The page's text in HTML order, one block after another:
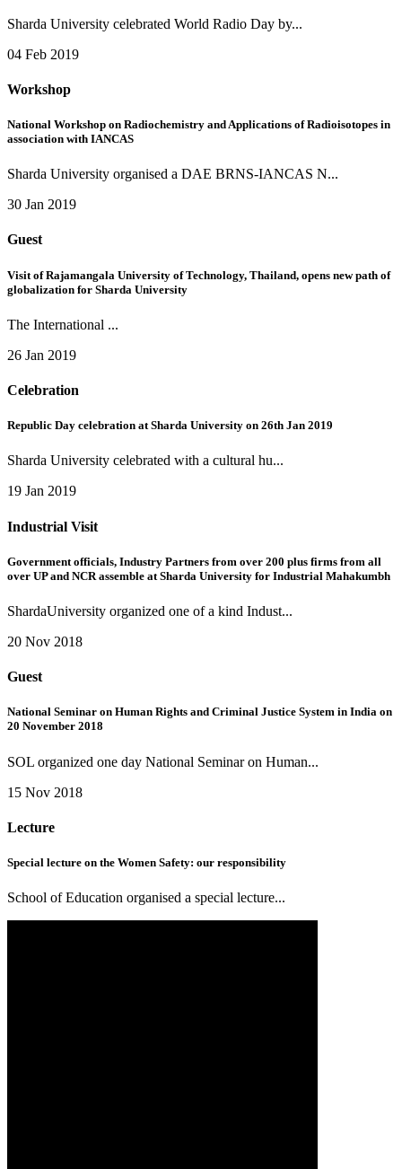
Sharda University celebrated World Radio Day by...
04 Feb 2019
Workshop
National Workshop on Radiochemistry and Applications of Radioisotopes in
association with IANCAS
Sharda University organised a DAE BRNS-IANCAS N...
30 Jan 2019
Guest
Visit of Rajamangala University of Technology, Thailand, opens new path of
globalization for Sharda University
The International ...
26 Jan 2019
Celebration
Republic Day celebration at Sharda University on 26th Jan 2019
Sharda University celebrated with a cultural hu...
19 Jan 2019
Industrial Visit
Government officials, Industry Partners from over 200 plus firms from all
over UP and NCR assemble at Sharda University for Industrial Mahakumbh
ShardaUniversity organized one of a kind Indust...
20 Nov 2018
Guest
National Seminar on Human Rights and Criminal Justice System in India on
20 November 2018
SOL organized one day National Seminar on Human...
15 Nov 2018
Lecture
Special lecture on the Women Safety: our responsibility
School of Education organised a special lecture...